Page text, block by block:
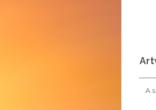
A